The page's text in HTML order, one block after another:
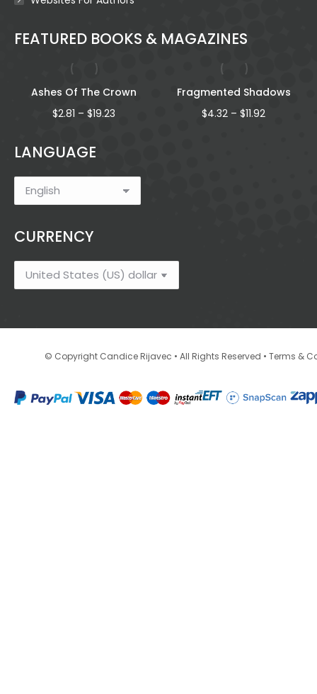
FEATURED BOOKS & MAGAZINES
Ashes Of The Crown
$2.81 – $19.23
Fragmented Shadows
$4.32 – $11.92Price
LANGUAGE
CURRENCY
© Copyright Candice Rijavec • All Rights Reserved •Terms &